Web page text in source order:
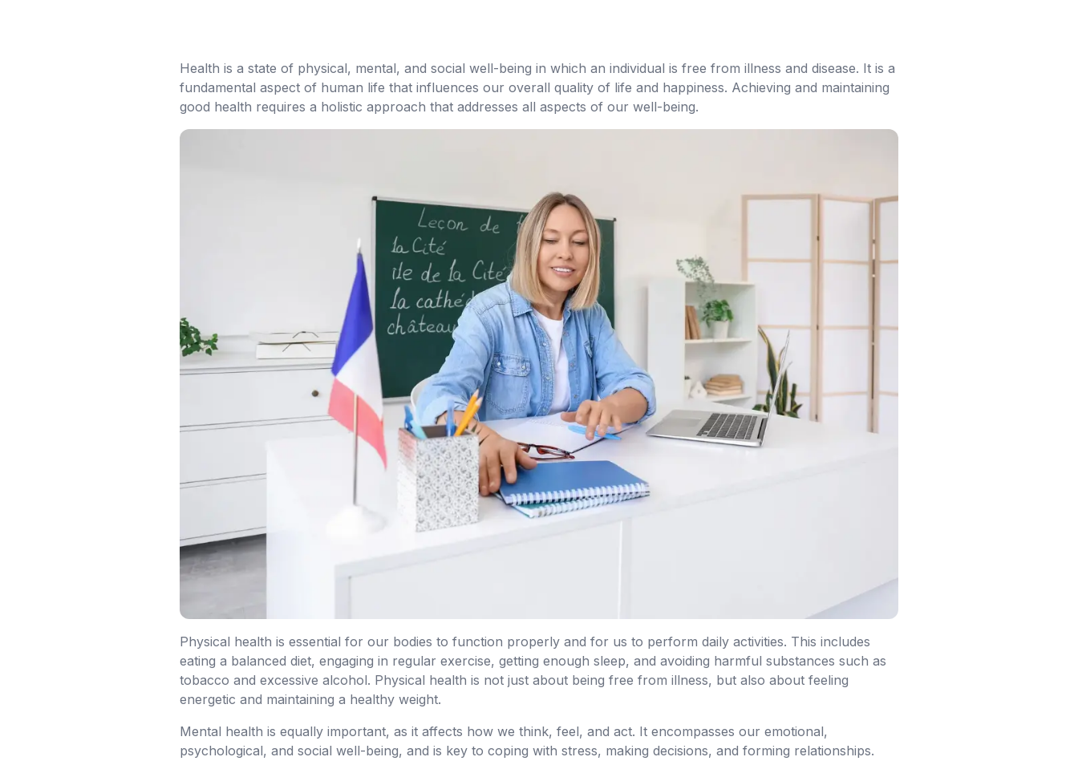
Health is a state of physical, mental, and social well-being in which an individual is free from illness and disease. It is a
fundamental aspect of human life that influences our overall quality of life and happiness. Achieving and maintaining
good health requires a holistic approach that addresses all aspects of our well-being.
Physical health is essential for our bodies to function properly and for us to perform daily activities. This includes
eating a balanced diet, engaging in regular exercise, getting enough sleep, and avoiding harmful substances such as
tobacco and excessive alcohol. Physical health is not just about being free from illness, but also about feeling
energetic and maintaining a healthy weight.
Mental health is equally important, as it affects how we think, feel, and act. It encompasses our emotional,
psychological, and social well-being, and is key to coping with stress, making decisions, and forming relationships.